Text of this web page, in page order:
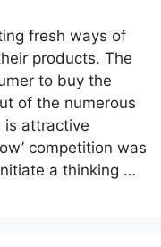
fresh ways of
products. The
to buy the
of the numerous
is attractive
competition was
a thinking …